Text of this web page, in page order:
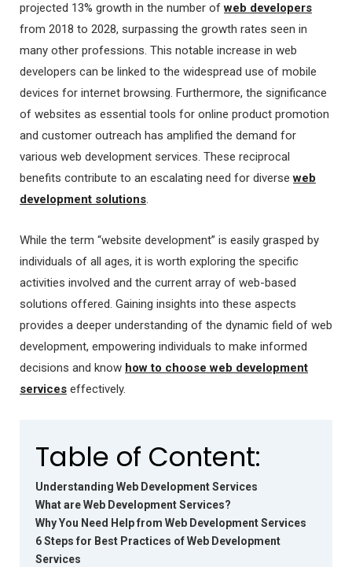
projected 13% growth in the number ofweb developers
from 2018 to 2028, surpassing the growth rates seen in
many other professions. This notable increase in web
developers can be linked to the widespread use of mobile
devices for internet browsing. Furthermore, the significance
of websites as essential tools for online product promotion
and customer outreach has amplified the demand for
various web development services. These reciprocal
benefits contribute to an escalating need for diverseweb
development solutions.
While the term “website development” is easily grasped by
individuals of all ages, it is worth exploring the specific
activities involved and the current array of web-based
solutions offered. Gaining insights into these aspects
provides a deeper understanding of the dynamic field of web
development, empowering individuals to make informed
decisions and know how to choose web development
services effectively.
Table of Content:
Understanding Web Development Services
What are Web Development Services?
Why You Need Help from Web Development Services
6 Steps for Best Practices of Web Development
Services